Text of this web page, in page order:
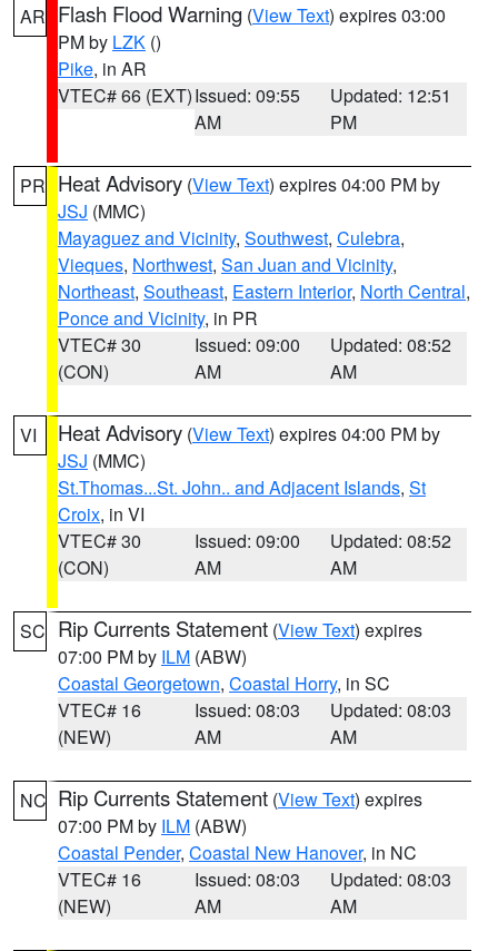
AR Flash Flood Warning (View Text) expires 03:00
PM by LZK ()
Pike, in AR
VTEC# 66 (EXT)Issued: 09:55
AM
Updated: 12:51
PM
PR Heat Advisory (View Text) expires 04:00 PM by
JSJ (MMC)
Mayaguez and Vicinity, Southwest, Culebra,
Vieques, Northwest, San Juan and Vicinity,
Northeast, Southeast, Eastern Interior, North Central,
Ponce and Vicinity, in PR
VTEC# 30
(CON)
Issued: 09:00
AM
Updated: 08:52
AM
VI Heat Advisory (View Text) expires 04:00 PM by
JSJ (MMC)
St.Thomas...St. John.. and Adjacent Islands, St
Croix, in VI
VTEC# 30
(CON)
Issued: 09:00
AM
Updated: 08:52
AM
SC Rip Currents Statement (View Text) expires
07:00 PM by ILM (ABW)
Coastal Georgetown, Coastal Horry, in SC
VTEC# 16
(NEW)
Issued: 08:03
AM
Updated: 08:03
AM
NC Rip Currents Statement (View Text) expires
07:00 PM by ILM (ABW)
Coastal Pender, Coastal New Hanover, in NC
VTEC# 16
(NEW)
Issued: 08:03
AM
Updated: 08:03
AM